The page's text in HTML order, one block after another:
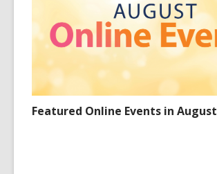
Featured Online Events in August